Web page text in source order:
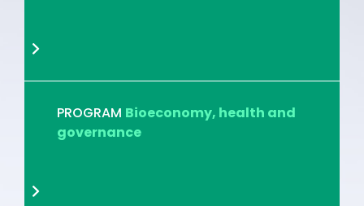
PROGRAM Bioeconomy, health and
governance